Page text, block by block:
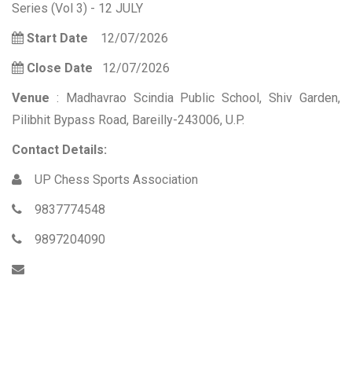
Series (Vol 3) - 12 JULY
Start Date 12/07/2026
Close Date 12/07/2026
Venue : Madhavrao Scindia Public School, Shiv Garden,
Pilibhit Bypass Road, Bareilly-243006, U.P.
Contact Details:
UP Chess Sports Association
9837774548
9897204090